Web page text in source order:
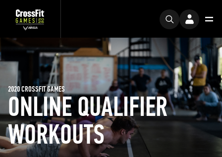
ONLINE QUALIFIER
WORKOUTS
2020 CROSSFIT GAMES